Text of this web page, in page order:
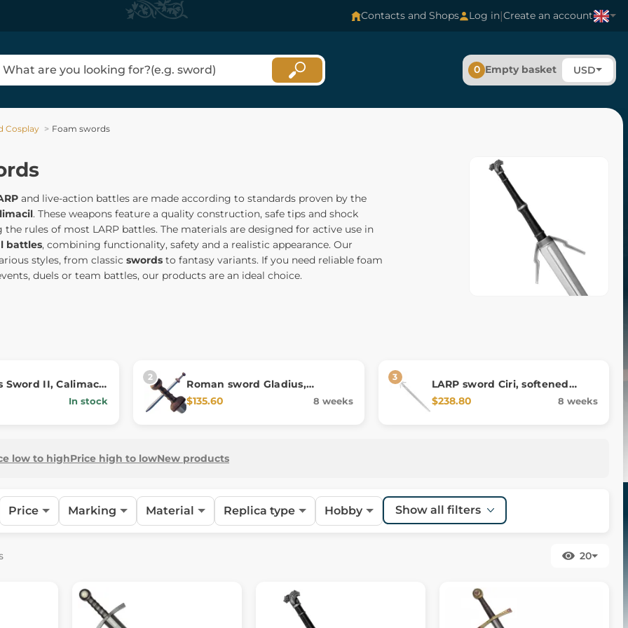
Contacts and Shops Log in|Create an account
0 Empty basket USD
Cosplay Foam swords
and live-action battles are made according to standards proven by the
. These weapons feature a quality construction, safe tips and shock
rules of most LARP battles. The materials are designed for active use in
battles, combining functionality, safety and a realistic appearance. Our
styles, from classic swords to fantasy variants. If you need reliable foam
duels or team battles, our products are an ideal choice.
Sword II, Calimacil
In stock
Roman sword Gladius,
softened for LARP
$135.60 8 weeks
LARP sword Ciri, softened
replica
$238.80 8 weeks
low to highPrice high to lowNew products
Price Marking Material Replica type Hobby Show all filters
20